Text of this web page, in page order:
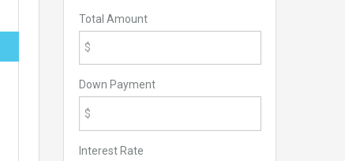
Total Amount
Down Payment
Interest Rate